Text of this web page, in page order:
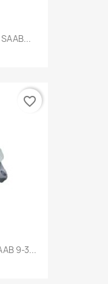
9-3...
favorite_border